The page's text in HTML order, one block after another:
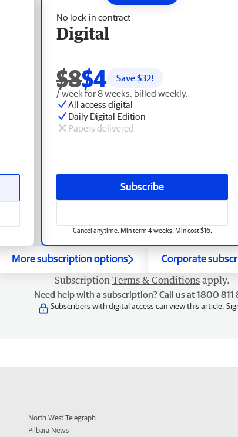
No lock-in contract
Digital
$8$4 Save $32!
/ week for 8 weeks, billed weekly.
All access digital
Daily Digital Edition
Papers delivered
Subscribe
Cancel anytime. Min term 4 weeks. Min cost $16.
More subscription options Corporate
Subscription Terms & Conditions apply.
Need help with a subscription? Call us at 1800 811
Subscribers with digital access can view this article.
North West Telegraph
Pilbara News